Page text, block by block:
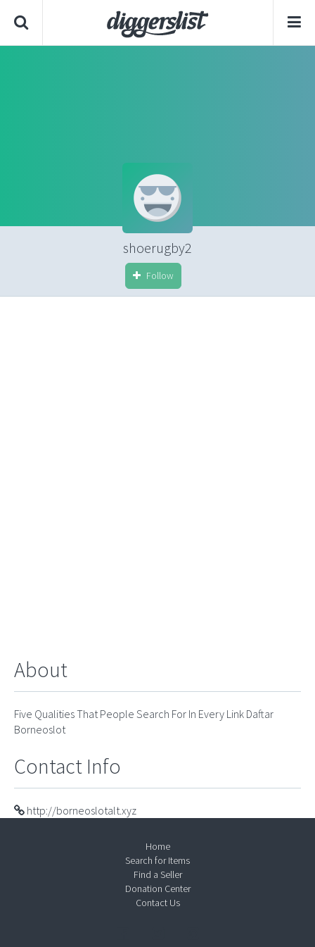
shoerugby2
Follow
About
Five Qualities That People Search For In Every Link Daftar
Borneoslot
Contact Info
http://borneoslotalt.xyz
Home
Search for Items
Find a Seller
Donation Center
Contact Us